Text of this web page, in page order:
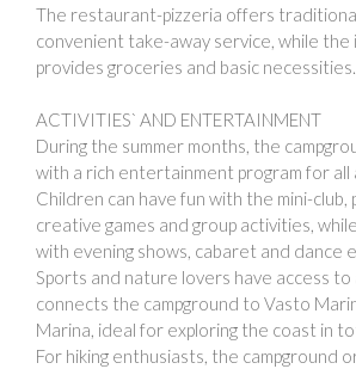
The restaurant-pizzeria offers
convenient take-away service, while the
provides groceries and basic necessities.
ACTIVITIES` AND ENTERTAINMENT
During the summer months, the
with a rich entertainment program for all
Children can have fun with the mini-club,
creative games and group activities,
with evening shows, cabaret and dance
Sports and nature lovers have access to
connects the campground to Vasto
Marina, ideal for exploring the coast in
For hiking enthusiasts, the campground